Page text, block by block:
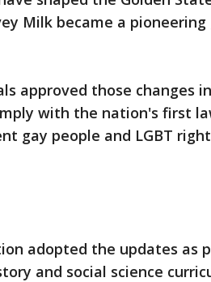
Milk became a
approved those changes
with the nation's first
gay people and LGBT
adopted the updates as
and social science